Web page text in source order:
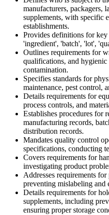
manufacturers, packagers,
supplements, with specific
establishments.
Provides definitions for key
'ingredient', 'batch', 'lot',
Outlines requirements for
qualifications, and hygienic
contamination.
Specifies standards for
maintenance, pest control,
Details requirements for
process controls, and
Establishes procedures for
manufacturing records,
distribution records.
Mandates quality control
specifications, conducting
Covers requirements for
investigating product
Addresses requirements
preventing mislabeling and
Details requirements for
supplements, including
ensuring proper storage